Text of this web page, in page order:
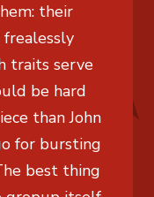
their
traits serve
be hard
than John
for bursting
best thing